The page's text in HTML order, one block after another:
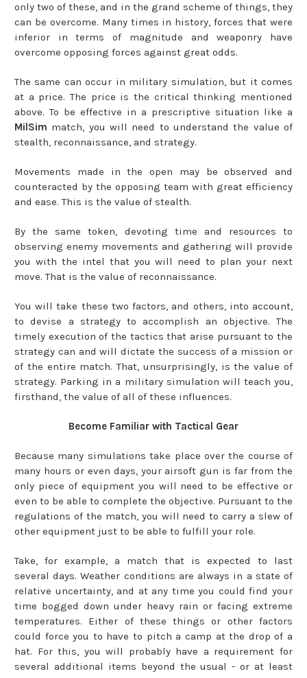
only two of these, and in the grand scheme of things, they
can be overcome. Many times in history, forces that were
inferior in terms of magnitude and weaponry have
overcome opposing forces against great odds.
The same can occur in military simulation, but it comes
at a price. The price is the critical thinking mentioned
above. To be effective in a prescriptive situation like a
MilSim match, you will need to understand the value of
stealth, reconnaissance, and strategy.
Movements made in the open may be observed and
counteracted by the opposing team with great efficiency
and ease. This is the value of stealth.
By the same token, devoting time and resources to
observing enemy movements and gathering will provide
you with the intel that you will need to plan your next
move. That is the value of reconnaissance.
You will take these two factors, and others, into account,
to devise a strategy to accomplish an objective. The
timely execution of the tactics that arise pursuant to the
strategy can and will dictate the success of a mission or
of the entire match. That, unsurprisingly, is the value of
strategy. Parking in a military simulation will teach you,
firsthand, the value of all of these influences.
Become Familiar with Tactical Gear
Because many simulations take place over the course of
many hours or even days, your airsoft gun is far from the
only piece of equipment you will need to be effective or
even to be able to complete the objective. Pursuant to the
regulations of the match, you will need to carry a slew of
other equipment just to be able to fulfill your role.
Take, for example, a match that is expected to last
several days. Weather conditions are always in a state of
relative uncertainty, and at any time you could find your
time bogged down under heavy rain or facing extreme
temperatures. Either of these things or other factors
could force you to have to pitch a camp at the drop of a
hat. For this, you will probably have a requirement for
several additional items beyond the usual - or at least